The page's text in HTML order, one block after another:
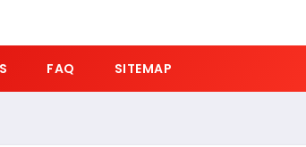
FAQ SITEMAP